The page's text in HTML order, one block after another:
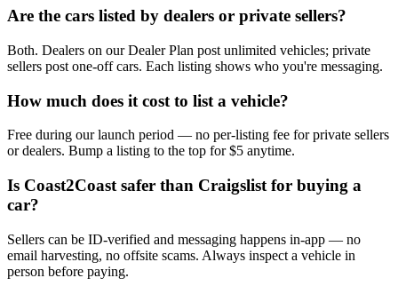
Are the cars listed by dealers or private sellers?
Both. Dealers on our Dealer Plan post unlimited vehicles; private
sellers post one-off cars. Each listing shows who you're messaging.
How much does it cost to list a vehicle?
Free during our launch period — no per-listing fee for private sellers
or dealers. Bump a listing to the top for $5 anytime.
Is Coast2Coast safer than Craigslist for buying a
car?
Sellers can be ID-verified and messaging happens in-app — no
email harvesting, no offsite scams. Always inspect a vehicle in
person before paying.